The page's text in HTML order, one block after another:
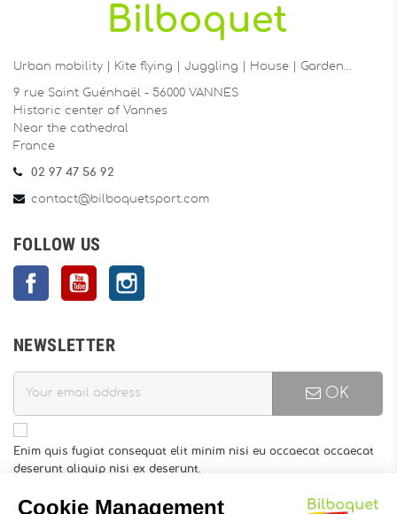
Urban mobility | Kite flying | Juggling | House | Garden…
9 rue Saint Guénhaël - 56000 VANNES
Historic center of Vannes
Near the cathedral
France
02 97 47 56 92
contact@bilboquetsport.com
FOLLOW US
FacebookYouTube
NEWSLETTER
OK
Enim quis fugiat consequat elit minim nisi eu occaecat occaecat
deserunt aliquip nisi ex deserunt.
find our contact info in the legal notice.